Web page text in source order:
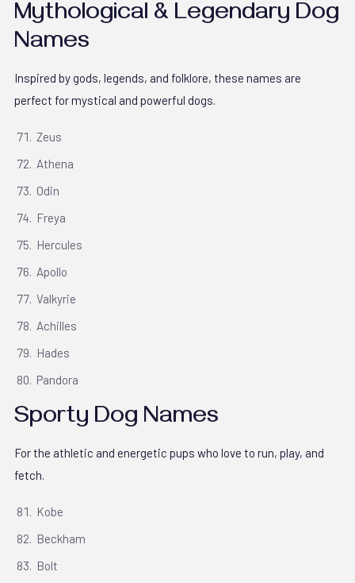
Mythological & Legendary Dog
Names
Inspired by gods, legends, and folklore, these names are
perfect for mystical and powerful dogs.
Zeus
Athena
Odin
Freya
Hercules
Apollo
Valkyrie
Achilles
Hades
Pandora
Sporty Dog Names
For the athletic and energetic pups who love to run, play, and
fetch.
Kobe
Beckham
Bolt